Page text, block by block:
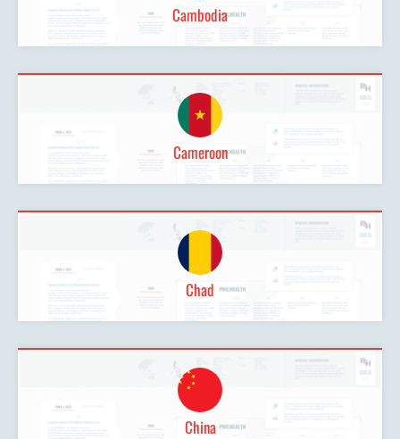
Cambodia
Cameroon
Chad
China